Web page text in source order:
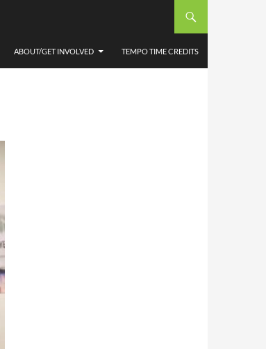
ABOUT/GET INVOLVED TEMPO TIME CREDITS